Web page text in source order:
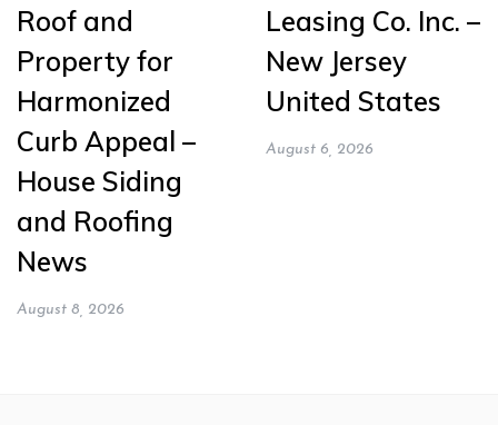
Roof and
Property for
Harmonized
Curb Appeal –
House Siding
and Roofing
News
August 8, 2026
Leasing Co. Inc. –
New Jersey
United States
August 6, 2026